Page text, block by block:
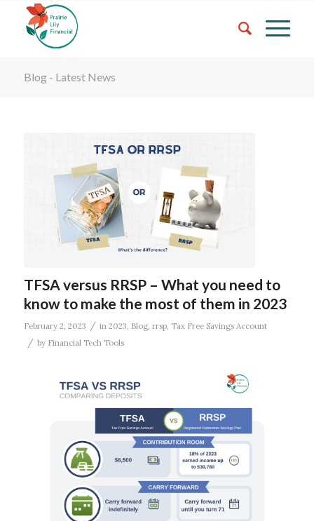
Blog - Latest News
TFSA versus RRSP – What you need to
know to make the most of them in 2023
February 2, 2023 / in 2023, Blog, rrsp, Tax Free Savings Account
/ by Financial Tech Tools